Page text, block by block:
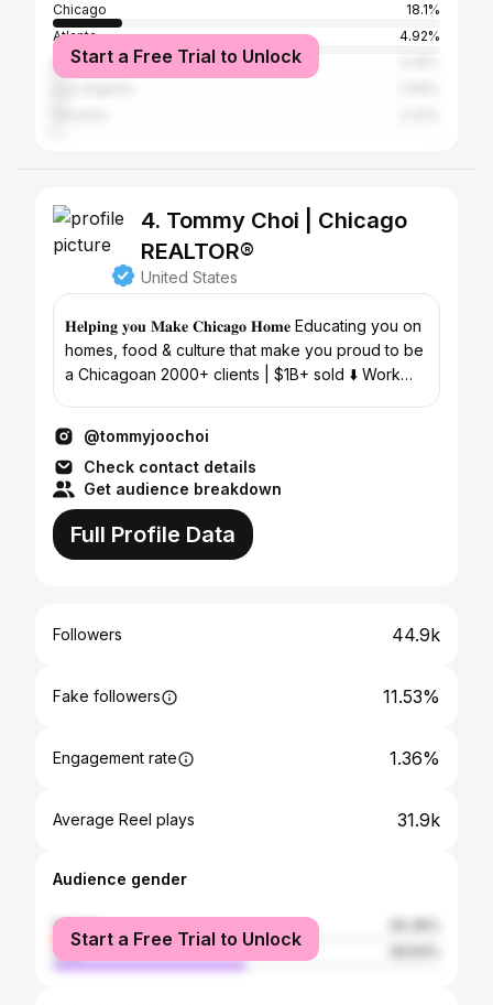
Chicago
18.1%
Atlanta
4.92%
New York City
Start a Free Trial to Unlock
4. Tommy Choi | Chicago
REALTOR®
United States
𝐇𝐞𝐥𝐩𝐢𝐧𝐠 𝐲𝐨𝐮 𝐌𝐚𝐤𝐞 𝐂𝐡𝐢𝐜𝐚𝐠𝐨 𝐇𝐨𝐦𝐞 Educating you on
homes, food & culture that make you proud to be
a Chicagoan 2000+ clients | $1B+ sold ⬇️ Work
@tommyjoochoi
Check contact details
Get audience breakdown
Full Profile Data
Followers 44.9k
Fake followers 11.53%
Engagement rate 1.36%
Average Reel plays 31.9k
Audience gender
female
male
Start a Free Trial to Unlock